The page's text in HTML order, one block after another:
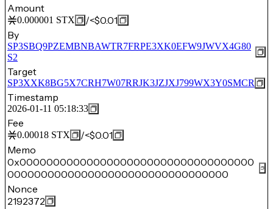
Amount
0.000001 STX /<$0.01
By
SP3SBQ9PZEMBNBAWTR7FRPE3XK0EFW9JWVX4G80
S2
Target
SP3XXK8BG5X7CRH7W07RRJK3JZJXJ799WX3Y0SMCR
Timestamp
2026-01-11 05:18:33
Fee
0.00018 STX /<$0.01
Memo
0x00000000000000000000000000000000000
000000000000000000000000000000000
Nonce
2192372